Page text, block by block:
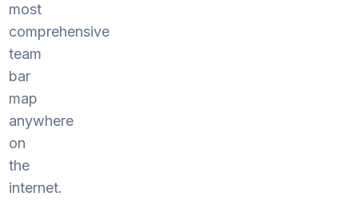
most
comprehensive
team
bar
map
anywhere
on
the
internet.